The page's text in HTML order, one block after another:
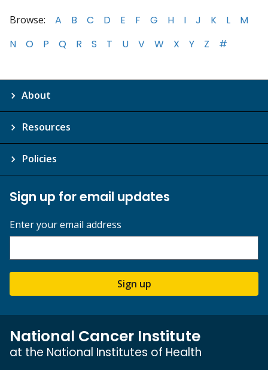
Browse: A B C D E F G H I J K L
M
N
O P Q R S T U V W X Y Z #
About
Resources
Policies
Sign up for email updates
Enter your email address
Sign up
National Cancer Institute
at the National Institutes of Health